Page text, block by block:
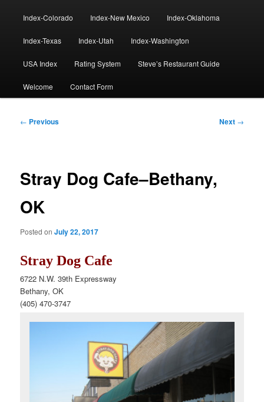
Index-Colorado Index-New Mexico Index-Oklahoma
Index-Texas Index-Utah Index-Washington
USA Index Rating System Steve’s Restaurant Guide
Welcome Contact Form
Post
← Previous Next →
Stray Dog Cafe–Bethany,
OK
Posted onJuly 22, 2017
Stray Dog Cafe
6722 N.W. 39th Expressway
Bethany, OK
(405) 470-3747